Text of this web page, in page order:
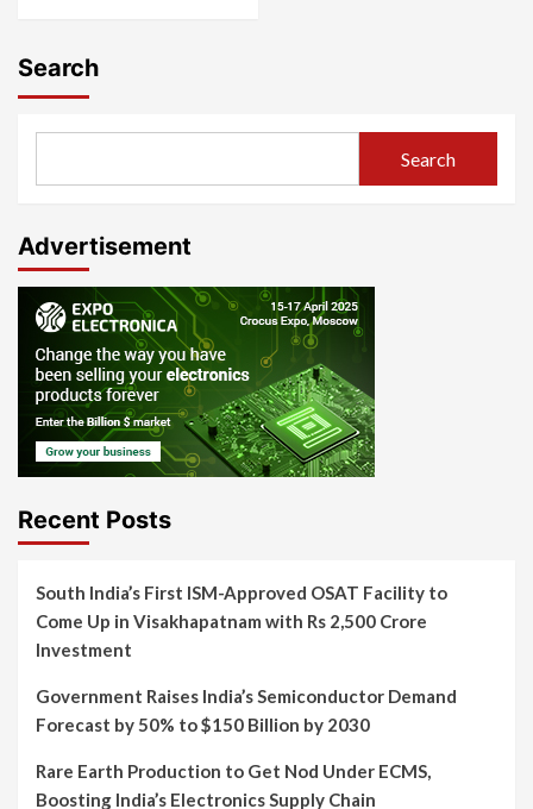
Search
Search
Advertisement
Recent Posts
South India’s First ISM-Approved OSAT Facility to
Come Up in Visakhapatnam with Rs 2,500 Crore
Investment
Government Raises India’s Semiconductor Demand
Forecast by 50% to $150 Billion by 2030
Rare Earth Production to Get Nod Under ECMS,
Boosting India’s Electronics Supply Chain